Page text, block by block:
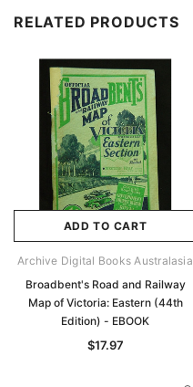
RELATED PRODUCTS
ADD TO CART
Archive Digital Books Australasia
Broadbent's Road and Railway
Map of Victoria: Eastern (44th
Edition) - EBOOK
$17.97